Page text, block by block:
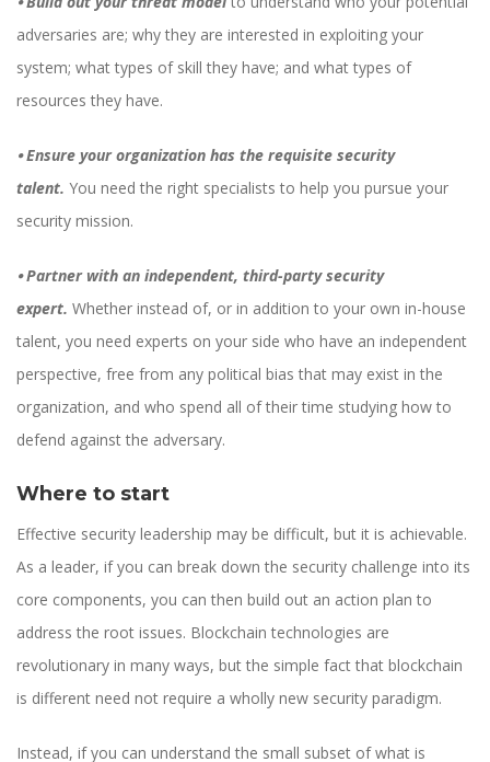
adversaries are; why they are interested in exploiting your
system; what types of skill they have; and what types of
resources they have.
⦁Ensure your organization has the requisite security
talent. You need the right specialists to help you pursue your
security mission.
⦁Partner with an independent, third-party security
expert. Whether instead of, or in addition to your own in-house
talent, you need experts on your side who have an independent
perspective, free from any political bias that may exist in the
organization, and who spend all of their time studying how to
defend against the adversary.
Where to start
Effective security leadership may be difficult, but it is achievable.
As a leader, if you can break down the security challenge into its
core components, you can then build out an action plan to
address the root issues. Blockchain technologies are
revolutionary in many ways, but the simple fact that blockchain
is different need not require a wholly new security paradigm.
Instead, if you can understand the small subset of what is